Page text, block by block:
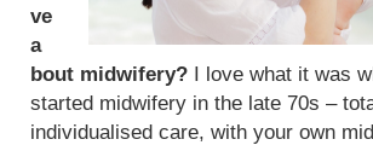
ve
a
bout midwifery? I love what it was
started midwifery in the late 70s –
individualised care, with your own